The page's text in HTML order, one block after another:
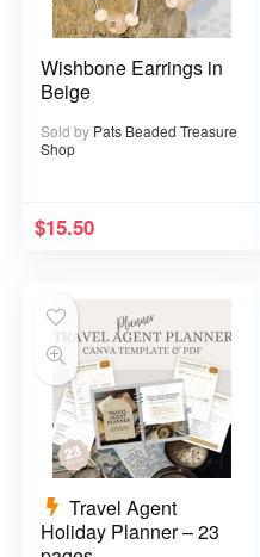
Wishbone Earrings in
Beige
Sold by Pats Beaded Treasure
Shop
$15.50
Travel Agent
Holiday Planner – 23